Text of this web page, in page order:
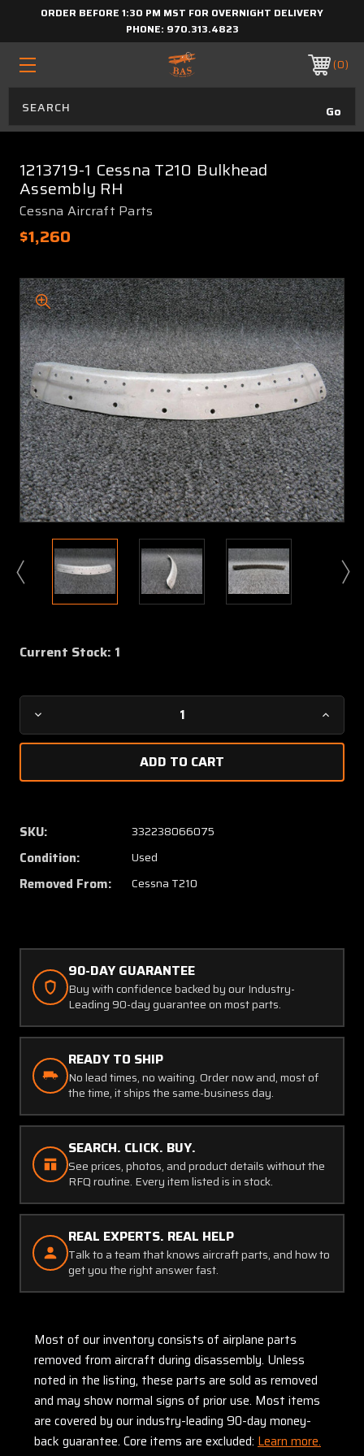
ORDER BEFORE 1:30 PM MST FOR OVERNIGHT DELIVERY
PHONE: 970.313.4823
0
1213719-1 Cessna T210 Bulkhead
Assembly RH
Cessna Aircraft Parts
$1,260
Current Stock: 1
Decrease
Quantity
1
T210
Bulkhead
Assembly
RH
1
SKU: 332238066075
Condition: Used
Removed From: Cessna T210
90-DAY GUARANTEE
Buy with confidence backed by our Industry-
Leading 90-day guarantee on most parts.
READY TO SHIP
No lead times, no waiting. Order now and, most of
the time, it ships the same-business day.
SEARCH. CLICK. BUY.
See prices, photos, and product details without the
RFQ routine. Every item listed is in stock.
REAL EXPERTS. REAL HELP
Talk to a team that knows aircraft parts, and how to
get you the right answer fast.
Most of our inventory consists of airplane parts
removed from aircraft during disassembly. Unless
noted in the listing, these parts are sold as removed
and may show normal signs of prior use. Most items
are covered by our industry-leading 90-day money-
back guarantee. Core items are excluded: Learn more.